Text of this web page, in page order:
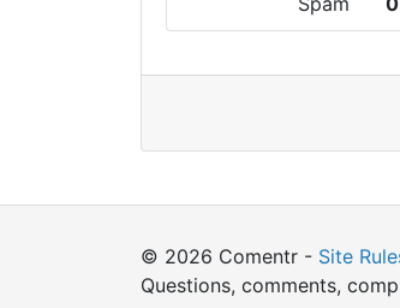
© 2026 Comentr - Site
Questions, comments,